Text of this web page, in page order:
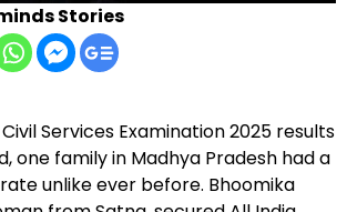
Stories
Civil Services Examination 2025 results
one family in Madhya Pradesh had a
unlike ever before. Bhoomika